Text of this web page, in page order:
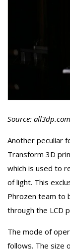
Source: all3dp.com
Another peculiar
Transform 3D
which is used to
of light. This
Phrozen team to
through the LCD
The mode of
follows. The size